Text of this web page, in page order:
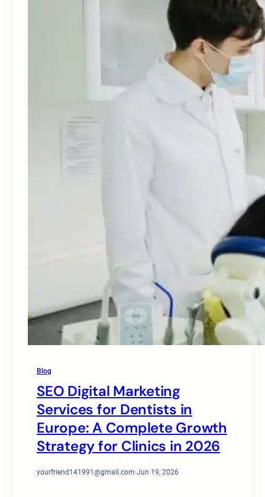
Blog
SEO Digital Marketing
Services for Dentists in
Europe: A Complete Growth
Strategy for Clinics in 2026
yourfriend141991@gmail.com·Jun 19, 2026